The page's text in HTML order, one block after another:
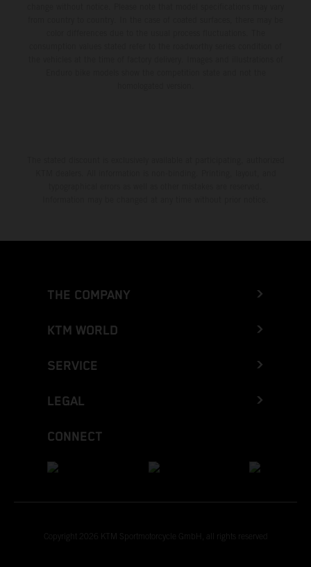
THE COMPANY
KTM WORLD
SERVICE
LEGAL
CONNECT
Copyright 2026 KTM Sportmotorcycle GmbH, all rights reserved